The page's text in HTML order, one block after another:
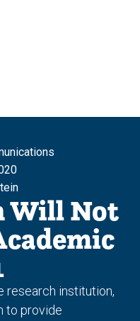
Will Not
research institution,
to provide